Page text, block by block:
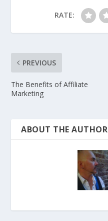
RATE:
PREVIOUS
The Benefits of Affiliate
Marketing
ABOUT THE AUTHOR